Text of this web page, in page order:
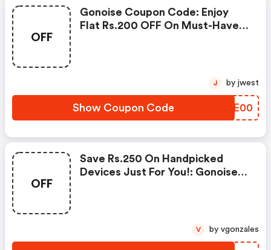
OFF
Gonoise Coupon Code: Enjoy
Flat Rs.200 OFF On Must-Have
Show Coupon Code VTLE00
J by jwest
OFF
Save Rs.250 On Handpicked
Devices Just For You!: Gonoise
V by vgonzales